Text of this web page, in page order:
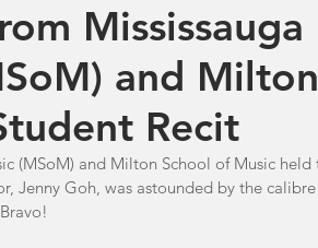
Mississauga
and Milton
Recit
(MSoM) and Milton School of Music held
Jenny Goh, was astounded by the